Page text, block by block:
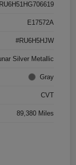
E17572A
#RU6H5HJW
Silver Metallic
Gray
CVT
89,380 Miles